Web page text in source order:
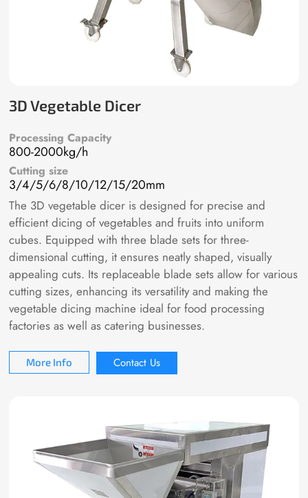
3D Vegetable Dicer
Processing Capacity
800-2000kg/h
Cutting size
3/4/5/6/8/10/12/15/20mm
The 3D vegetable dicer is designed for precise and
efficient dicing of vegetables and fruits into uniform
cubes. Equipped with three blade sets for three-
dimensional cutting, it ensures neatly shaped, visually
appealing cuts. Its replaceable blade sets allow for various
cutting sizes, enhancing its versatility and making the
vegetable dicing machine ideal for food processing
factories as well as catering businesses.
More Info Contact Us